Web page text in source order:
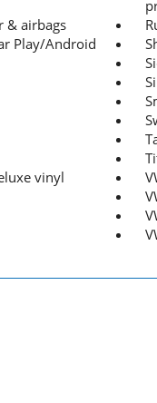
& airbags
Play/Android
vinyl